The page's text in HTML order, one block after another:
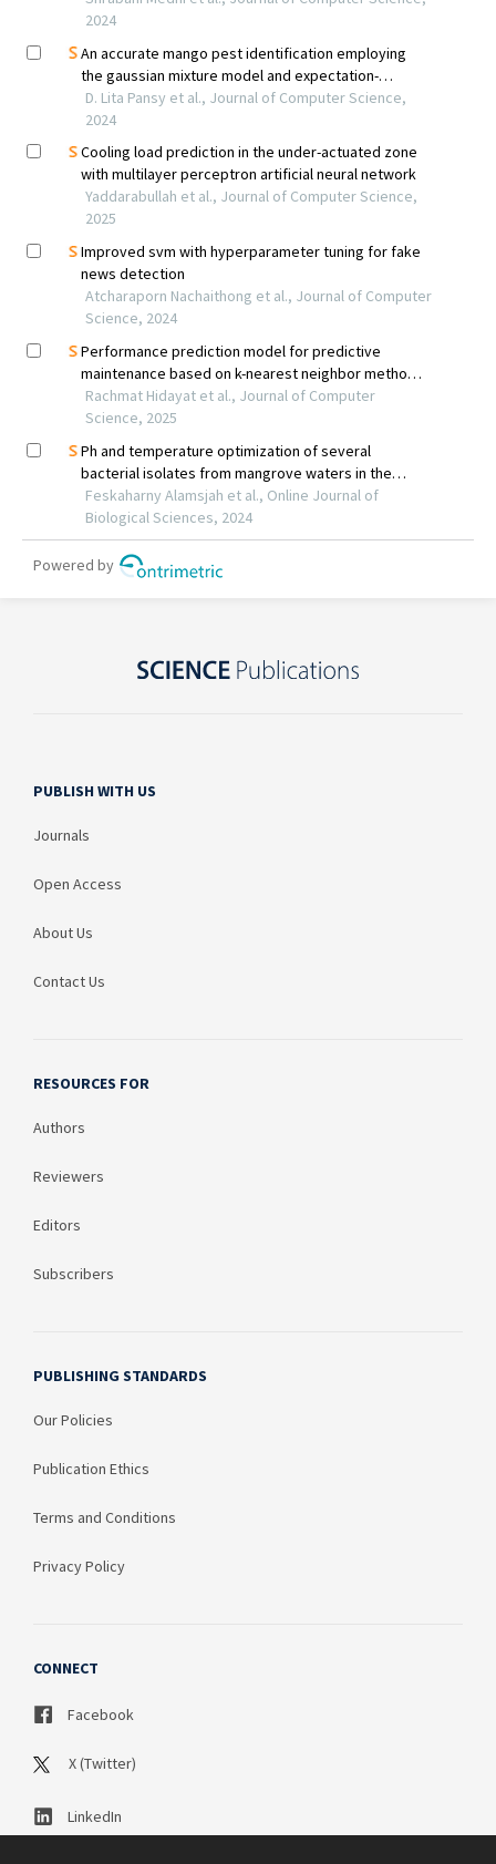
PUBLISH WITH US
Journals
Open Access
About Us
Contact Us
RESOURCES FOR
Authors
Reviewers
Editors
Subscribers
PUBLISHING STANDARDS
Our Policies
Publication Ethics
Terms and Conditions
Privacy Policy
CONNECT
Facebook
X (Twitter)
LinkedIn